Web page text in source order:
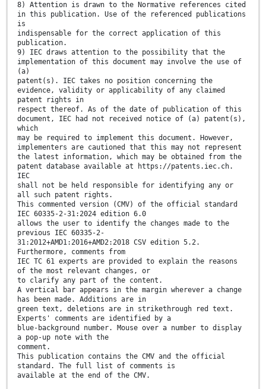
8) Attention is drawn to the Normative references cited
in this publication. Use of the referenced publications
is
indispensable for the correct application of this
publication.
9) IEC draws attention to the possibility that the
implementation of this document may involve the use of
(a)
patent(s). IEC takes no position concerning the
evidence, validity or applicability of any claimed
patent rights in
respect thereof. As of the date of publication of this
document, IEC had not received notice of (a) patent(s),
which
may be required to implement this document. However,
implementers are cautioned that this may not represent
the latest information, which may be obtained from the
patent database available at https://patents.iec.ch.
IEC
shall not be held responsible for identifying any or
all such patent rights.
This commented version (CMV) of the official standard
IEC 60335-2-31:2024 edition 6.0
allows the user to identify the changes made to the
previous IEC 60335-2-
31:2012+AMD1:2016+AMD2:2018 CSV edition 5.2.
Furthermore, comments from
IEC TC 61 experts are provided to explain the reasons
of the most relevant changes, or
to clarify any part of the content.
A vertical bar appears in the margin wherever a change
has been made. Additions are in
green text, deletions are in strikethrough red text.
Experts' comments are identified by a
blue-background number. Mouse over a number to display
a pop-up note with the
comment.
This publication contains the CMV and the official
standard. The full list of comments is
available at the end of the CMV.